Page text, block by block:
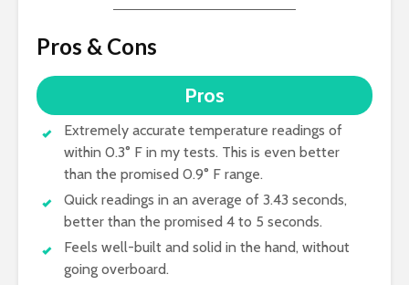
Pros & Cons
Pros
Extremely accurate temperature readings of
within 0.3° F in my tests. This is even better
than the promised 0.9° F range.
Quick readings in an average of 3.43 seconds,
better than the promised 4 to 5 seconds.
Feels well-built and solid in the hand, without
going overboard.